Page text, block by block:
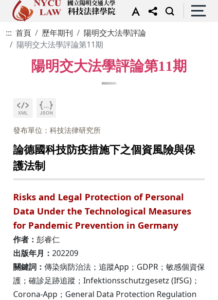
::: 首頁 歷年期刊
陽明交大法學評論
陽明交大法學評論第11期
陽明交大法學評論第11期
發布單位：科技法律研究所
論德國科技防疫措施下之個資風險與保
護法制
Risks and Legal Protection of Personal
Data Under the Technological Measures
for Pandemic Prevention in Germany
作者： 彭睿仁
出版年月： 202209
關鍵詞： 傳染病防治法；追蹤App；GDPR；敏感個資保
護；確診足跡追蹤；Infektionsschutzgesetz (IfSG)；
Corona-App；General Data Protection Regulation